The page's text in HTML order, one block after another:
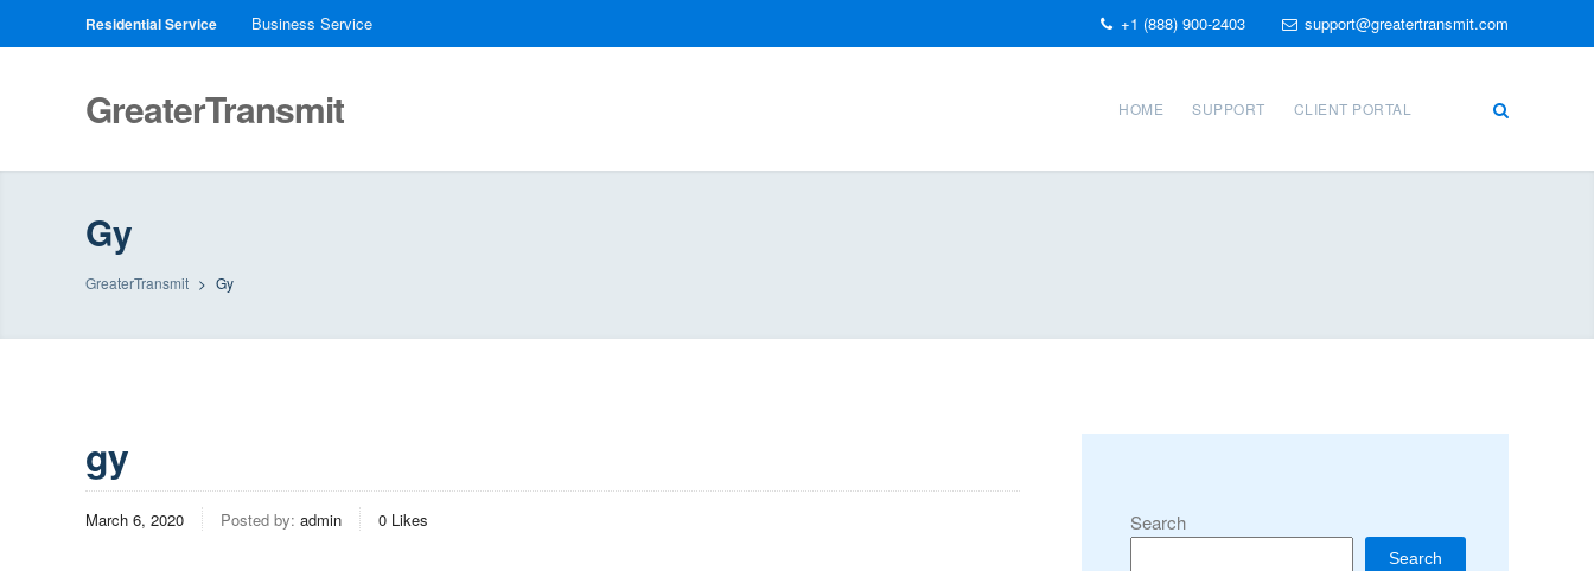
Residential Service Business Service +1 (888) 900-2403 support@greatertransmit.com
GreaterTransmit HOME SUPPORT CLIENT PORTAL
Gy
GreaterTransmit > Gy
gy
March 6, 2020 Posted by: admin 0 Likes Search
Search